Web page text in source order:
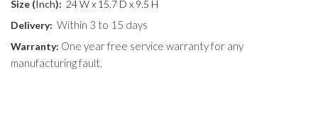
Size (Inch): 24 W x 15.7 D x 9.5 H
Delivery: Within 3 to 15 days
Warranty: One year free service warranty for any
manufacturing fault.